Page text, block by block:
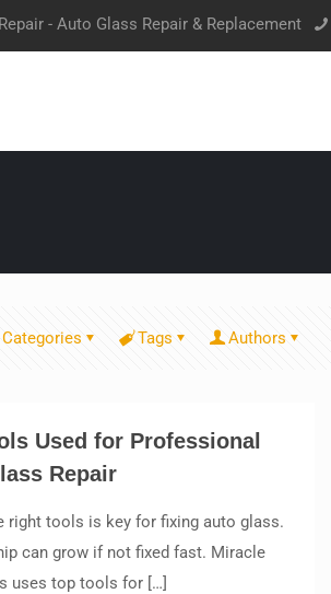
- Auto Glass Repair & Replacement
Categories Tags Authors
Used for Professional
Repair
right tools is key for fixing auto glass.
can grow if not fixed fast. Miracle
uses top tools for[…]